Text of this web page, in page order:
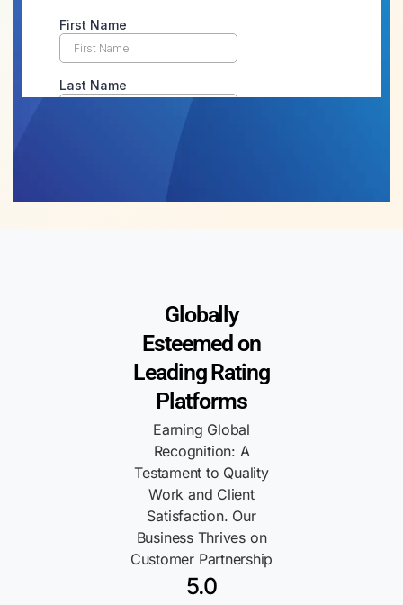
Globally
Esteemed on
Leading Rating
Platforms
Earning Global
Recognition: A
Testament to Quality
Work and Client
Satisfaction. Our
Business Thrives on
Customer Partnership
5.0